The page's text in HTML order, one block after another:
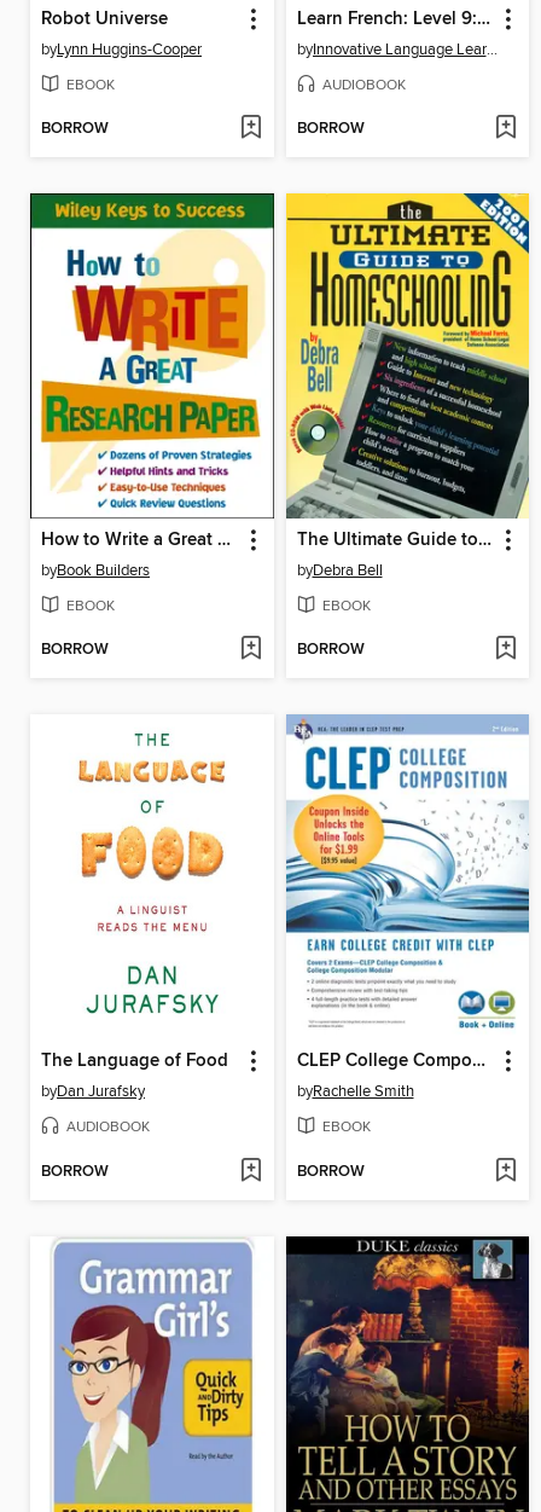
Robot Universe
byLynn Huggins-Cooper
EBOOK
BORROW
Learn French: Level 9: Advanced French, Volume 2
by Innovative Language Learning, LLC
AUDIOBOOK
BORROW
How to Write a Great Research Paper
byBook Builders
EBOOK
BORROW
The Ultimate Guide to Homeschooling
byDebra Bell
EBOOK
BORROW
The Language of Food
byDan Jurafsky
AUDIOBOOK
BORROW
CLEP College Composition Book + Online
byRachelle Smith
EBOOK
BORROW